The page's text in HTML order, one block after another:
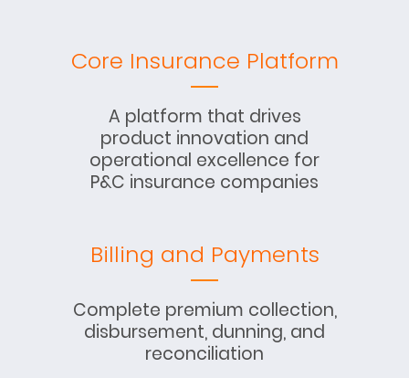
Core Insurance Platform
A platform that drives
product innovation and
operational excellence for
P&C insurance companies
Billing and Payments
Complete premium collection,
disbursement, dunning, and
reconciliation